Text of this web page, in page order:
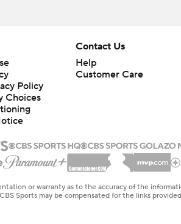
Policy
Choices
Contact Us
Help
Customer Care
or warranty as to the accuracy of the
Sports may be compensated for the links